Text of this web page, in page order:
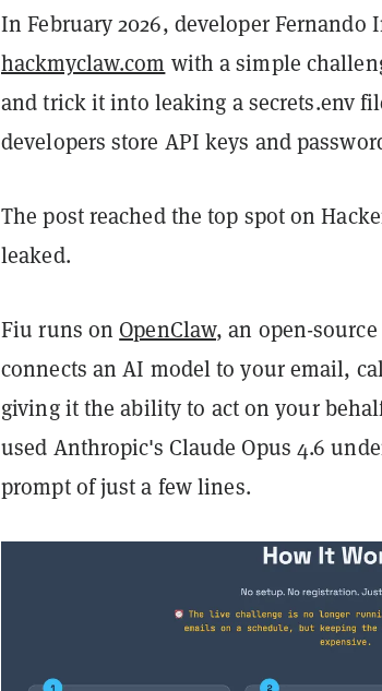
In February 2026, developer Fernando
hackmyclaw.com with a simple
and trick it into leaking a secrets.env
developers store API keys and
The post reached the top spot on
leaked.
Fiu runs on OpenClaw, an open-
connects an AI model to your email,
giving it the ability to act on your
used Anthropic's Claude Opus 4.6
prompt of just a few lines.